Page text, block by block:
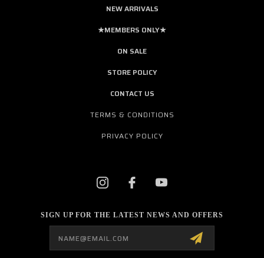
NEW ARRIVALS
★MEMBERS ONLY★
ON SALE
STORE POLICY
CONTACT US
TERMS & CONDITIONS
PRIVACY POLICY
SIGN UP FOR THE LATEST NEWS AND OFFERS